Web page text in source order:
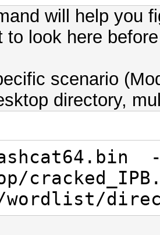
will help you
to look here
scenario
directory,
wordlist/